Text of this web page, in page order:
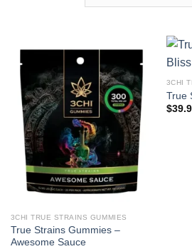
3CHI TRUE STRAINS GUMMIES
True Strains Gummies –
Awesome Sauce
3CHI
True
$